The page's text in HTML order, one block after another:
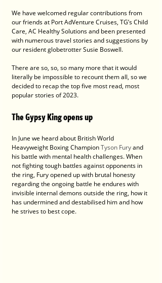
We have welcomed regular contributions from
our friends at Port AdVenture Cruises, TG’s Child
Care, AC Healthy Solutions and been presented
with numerous travel stories and suggestions by
our resident globetrotter Susie Boswell.
There are so, so, so many more that it would
literally be impossible to recount them all, so we
decided to recap the top five most read, most
popular stories of 2023.
The Gypsy King opens up
In June we heard about British World
Heavyweight Boxing Champion Tyson Fury and
his battle with mental health challenges. When
not fighting tough battles against opponents in
the ring, Fury opened up with brutal honesty
regarding the ongoing battle he endures with
invisible internal demons outside the ring, how it
has undermined and destabilised him and how
he strives to best cope.